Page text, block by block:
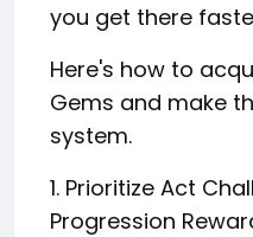
you get there
Here's how to
Gems and make
system.
1. Prioritize Act
Progression